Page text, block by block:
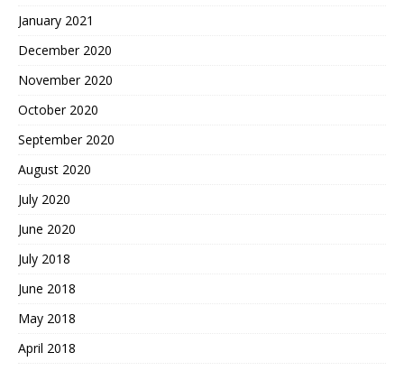
January 2021
December 2020
November 2020
October 2020
September 2020
August 2020
July 2020
June 2020
July 2018
June 2018
May 2018
April 2018